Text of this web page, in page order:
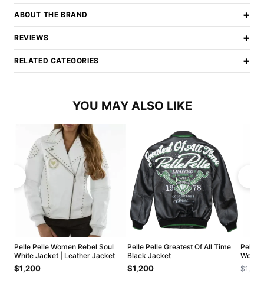
ABOUT THE BRAND +
REVIEWS +
RELATED CATEGORIES +
YOU MAY ALSO LIKE
Pelle Pelle Women Rebel Soul
White Jacket | Leather Jacket
$1,200
Pelle Pelle Greatest Of All Time
Black Jacket
$1,200
Pelle
Wool
$1,200